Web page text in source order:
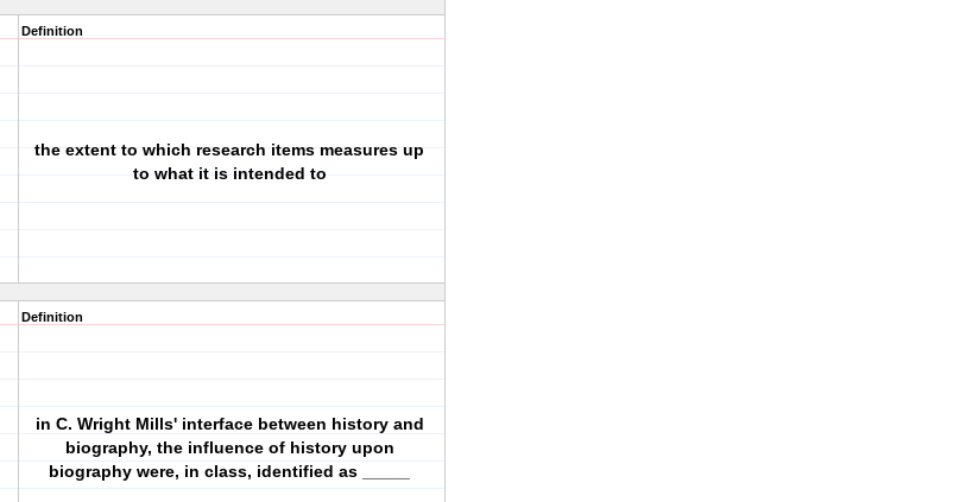
Definition
the extent to which research items measures up
to what it is intended to
Definition
in C. Wright Mills' interface between history and
biography, the influence of history upon
biography were, in class, identified as _____